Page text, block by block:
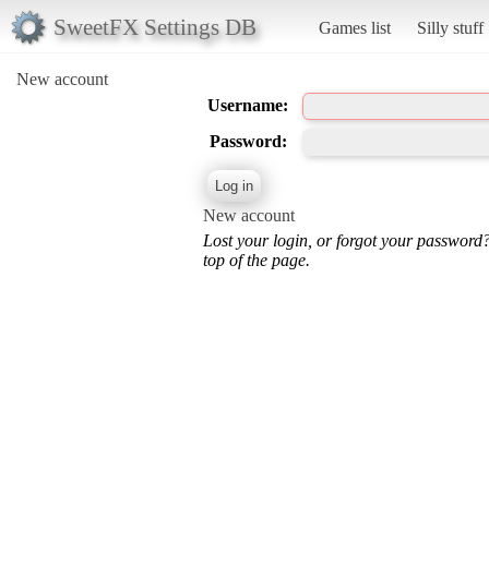
SweetFX Settings DB Games list Silly stuff
New account
Username:
Password:
New account
Lost your login, or forgot your
top of the page.